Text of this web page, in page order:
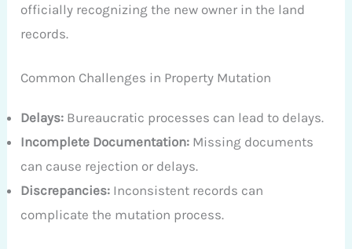
officially recognizing the new owner in the land
records.
Common Challenges in Property Mutation
Delays: Bureaucratic processes can lead to delays.
Incomplete Documentation: Missing documents
can cause rejection or delays.
Discrepancies: Inconsistent records can
complicate the mutation process.